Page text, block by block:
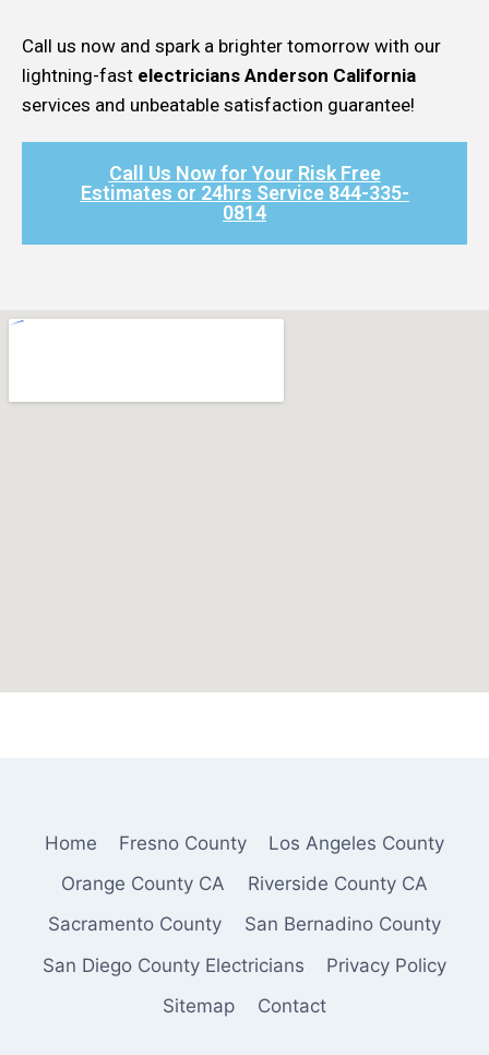
Call us now and spark a brighter tomorrow with our
lightning-fast electricians Anderson California
services and unbeatable satisfaction guarantee!
Call Us Now for Your Risk Free
Estimates or 24hrs Service 844-335-
0814​
Home Fresno County
Los Angeles County
Orange County CA
Riverside County CA
Sacramento County
San Bernadino County
San Diego County Electricians
Privacy Policy
Sitemap
Contact